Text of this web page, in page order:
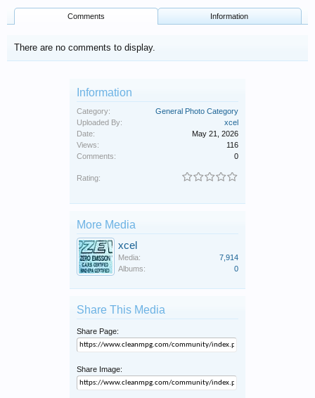
Comments Information
There are no comments to display.
Information
Category:
General Photo Category
Uploaded By:
xcel
Date:
May 21, 2026
Views:
116
Comments:
0
Rating:
More Media
xcel
Media:
7,914
Albums:
0
Share This Media
Share Page:
Share Image: